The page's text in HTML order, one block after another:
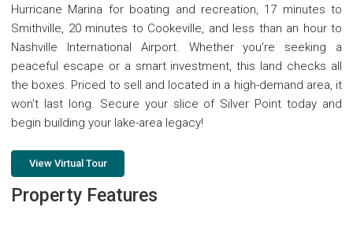
Hurricane Marina for boating and recreation, 17 minutes to
Smithville, 20 minutes to Cookeville, and less than an hour to
Nashville International Airport. Whether you're seeking a
peaceful escape or a smart investment, this land checks all
the boxes. Priced to sell and located in a high-demand area, it
won't last long. Secure your slice of Silver Point today and
begin building your lake-area legacy!
View Virtual Tour
Property Features